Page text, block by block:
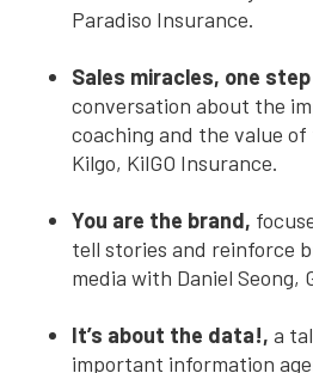
Paradiso Insurance.
Sales miracles, one
conversation about the
coaching and the value
Kilgo, KilGO Insurance.
You are the brand,
tell stories and reinforce
media with Daniel Seong,
It’s about the data!, a
important information